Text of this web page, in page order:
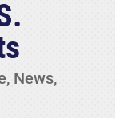
, News,